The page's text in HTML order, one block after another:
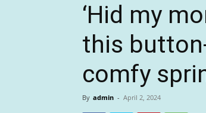
‘Hid my
this
comfy
By admin - April 2, 2024